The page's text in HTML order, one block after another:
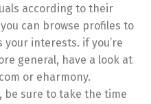
according to their
can browse profiles to
interests. if you’re
general, have a look at
or eharmony.
be sure to take the time